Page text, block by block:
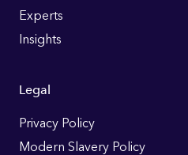
Experts
Insights
Legal
Privacy Policy
Modern Slavery Policy